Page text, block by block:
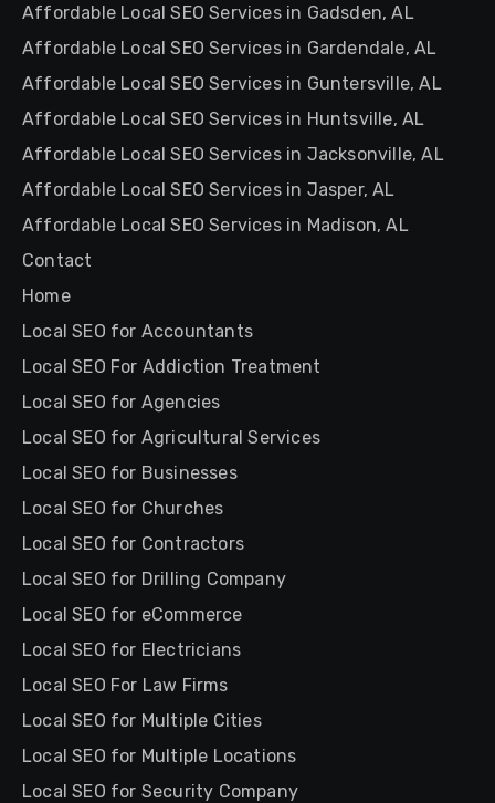
Affordable Local SEO Services in Gadsden, AL
Affordable Local SEO Services in Gardendale, AL
Affordable Local SEO Services in Guntersville, AL
Affordable Local SEO Services in Huntsville, AL
Affordable Local SEO Services in Jacksonville, AL
Affordable Local SEO Services in Jasper, AL
Affordable Local SEO Services in Madison, AL
Contact
Home
Local SEO for Accountants
Local SEO For Addiction Treatment
Local SEO for Agencies
Local SEO for Agricultural Services
Local SEO for Businesses
Local SEO for Churches
Local SEO for Contractors
Local SEO for Drilling Company
Local SEO for eCommerce
Local SEO for Electricians
Local SEO For Law Firms
Local SEO for Multiple Cities
Local SEO for Multiple Locations
Local SEO for Security Company